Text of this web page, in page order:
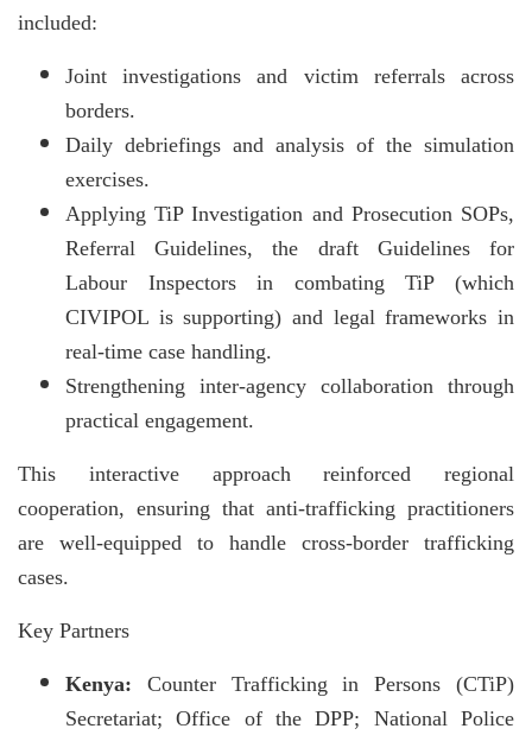
included:
Joint investigations and victim referrals across
borders.
Daily debriefings and analysis of the simulation
exercises.
Applying TiP Investigation and Prosecution SOPs,
Referral Guidelines, the draft Guidelines for
Labour Inspectors in combating TiP (which
CIVIPOL is supporting) and legal frameworks in
real-time case handling.
Strengthening inter-agency collaboration through
practical engagement.
This interactive approach reinforced regional
cooperation, ensuring that anti-trafficking practitioners
are well-equipped to handle cross-border trafficking
cases.
Key Partners
Kenya: Counter Trafficking in Persons (CTiP)
Secretariat; Office of the DPP; National Police